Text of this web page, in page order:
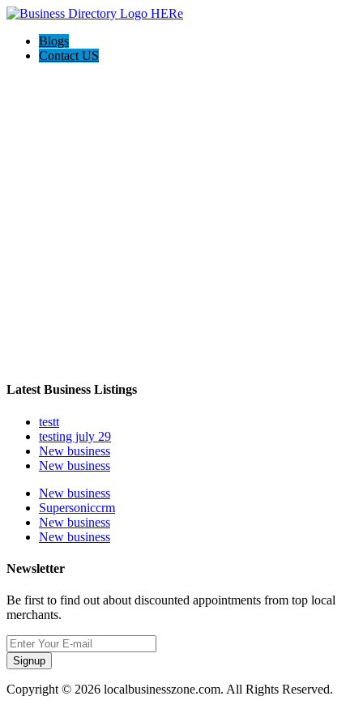
Blogs
Contact US
Latest Business Listings
testt
testing july 29
New business
New business
New business
Supersoniccrm
New business
New business
Newsletter
Be first to find out about discounted appointments from top local
merchants.
Signup
Copyright © 2026 localbusinesszone.com. All Rights Reserved.